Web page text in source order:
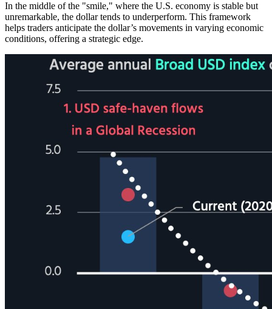
In the middle of the "smile," where the U.S. economy is stable but
unremarkable, the dollar tends to underperform. This framework
helps traders anticipate the dollar’s movements in varying economic
conditions, offering a strategic edge.